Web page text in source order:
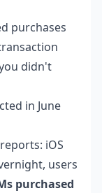
purchases
didn't
in June
iOS
users
purchased